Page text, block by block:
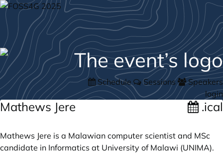
Schedule Sessions
Speakers
login
Mathews Jere .ical
Mathews Jere is a Malawian computer scientist and MSc
candidate in Informatics at University of Malawi (UNIMA).